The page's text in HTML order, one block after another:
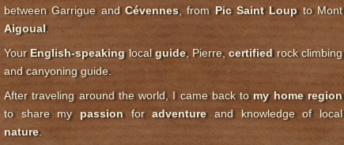
between Garrigue andCévennes, from Pic Saint Loupto Mont
Aigoual.
YourEnglish-speakinglocalguide, Pierre,certifiedrock climbing
and canyoning guide.
After traveling around the world, I came back tomy home region
to share my passionforadventureand knowledge of local
nature.